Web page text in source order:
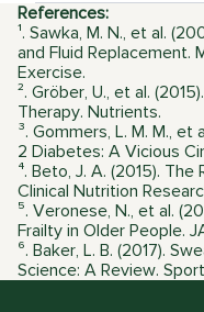
References:
¹. Sawka, M. N., et al.
and Fluid Replacement.
Exercise.
². Gröber, U., et al.
Therapy. Nutrients.
³. Gommers, L. M. M.,
2 Diabetes: A Vicious
⁴. Beto, J. A. (2015).
Clinical Nutrition
⁵. Veronese, N., et al.
Frailty in Older People.
⁶. Baker, L. B. (2017).
Science: A Review.